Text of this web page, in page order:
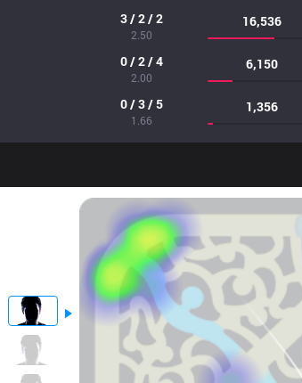
3 / 2 / 2
2.50
16,536
0 / 2 / 4
2.00
6,150
0 / 3 / 5
1.66
1,356